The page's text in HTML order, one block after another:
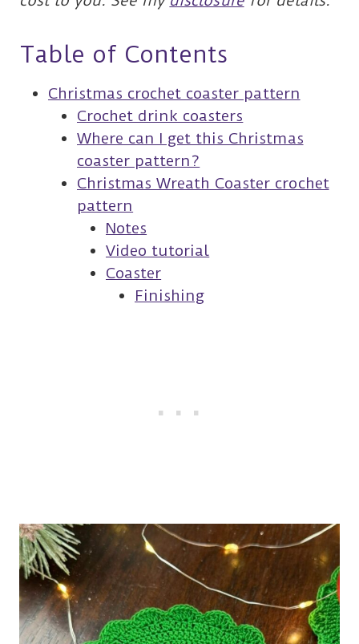
Table of Contents
Christmas crochet coaster pattern
Crochet drink coasters
Where can I get this Christmas
coaster pattern?
Christmas Wreath Coaster crochet
pattern
Notes
Video tutorial
Coaster
Finishing